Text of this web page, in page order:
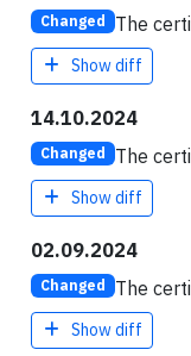
Changed The
Show diff
14.10.2024
Changed The
Show diff
02.09.2024
Changed The
Show diff